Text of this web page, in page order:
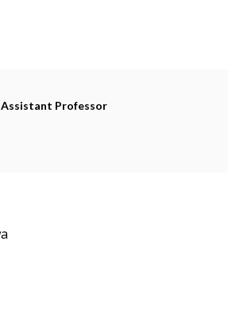
Assistant Professor